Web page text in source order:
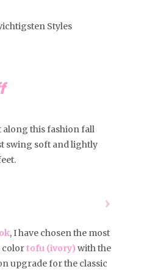
along this fashion fall
swing soft and lightly
, I have chosen the most
colortofu (ivory) with the
upgrade for the classic